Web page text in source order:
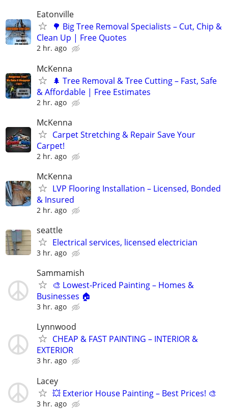
Eatonville
🌳 Big Tree Removal Specialists – Cut, Chip &
Clean Up | Free Quotes
2 hr. ago
McKenna
🌲 Tree Removal & Tree Cutting – Fast, Safe
& Affordable | Free Estimates
2 hr. ago
McKenna
Carpet Stretching & Repair Save Your
Carpet!
2 hr. ago
McKenna
LVP Flooring Installation – Licensed, Bonded
& Insured
2 hr. ago
seattle
Electrical services, licensed electrician
3 hr. ago
Sammamish
🎨 Lowest-Priced Painting – Homes &
Businesses 🏠
3 hr. ago
Lynnwood
CHEAP & FAST PAINTING – INTERIOR &
EXTERIOR
3 hr. ago
Lacey
💥 Exterior House Painting – Best Prices! 🎨
3 hr. ago